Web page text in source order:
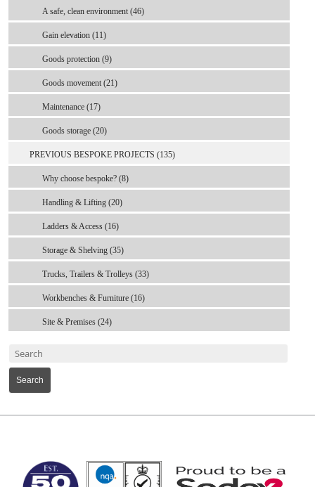
A safe, clean environment (46)
Gain elevation (11)
Goods protection (9)
Goods movement (21)
Maintenance (17)
Goods storage (20)
PREVIOUS BESPOKE PROJECTS (135)
Why choose bespoke? (8)
Handling & Lifting (20)
Ladders & Access (16)
Storage & Shelving (35)
Trucks, Trailers & Trolleys (33)
Workbenches & Furniture (16)
Site & Premises (24)
Search